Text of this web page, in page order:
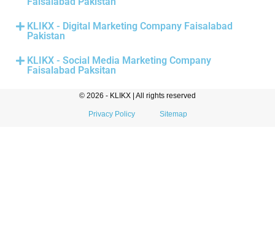
KLIKX - Digital Marketing Company Faisalabad
Pakistan
KLIKX - Social Media Marketing Company
Faisalabad Paksitan
© 2026 - KLIKX | All rights reserved
Privacy Policy Sitemap